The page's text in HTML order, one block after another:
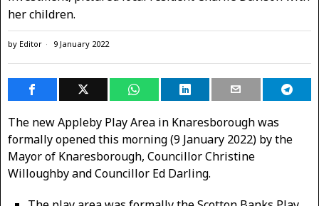
her children.
by Editor 9 January 2022
The new Appleby Play Area in Knaresborough was
formally opened this morning (9 January 2022) by the
Mayor of Knaresborough, Councillor Christine
Willoughby and Councillor Ed Darling.